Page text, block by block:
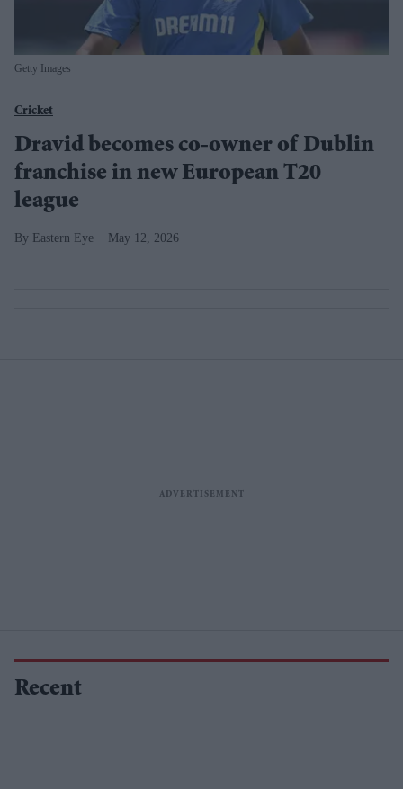
Getty Images
Cricket
Dravid becomes co-owner of Dublin
franchise in new European T20
league
Eastern Eye May 12, 2026
Recent